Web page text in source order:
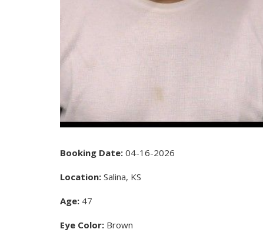
Booking Date: 04-16-2026
Location: Salina, KS
Age: 47
Eye Color: Brown